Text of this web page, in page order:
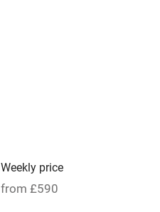
Weekly price
from £590